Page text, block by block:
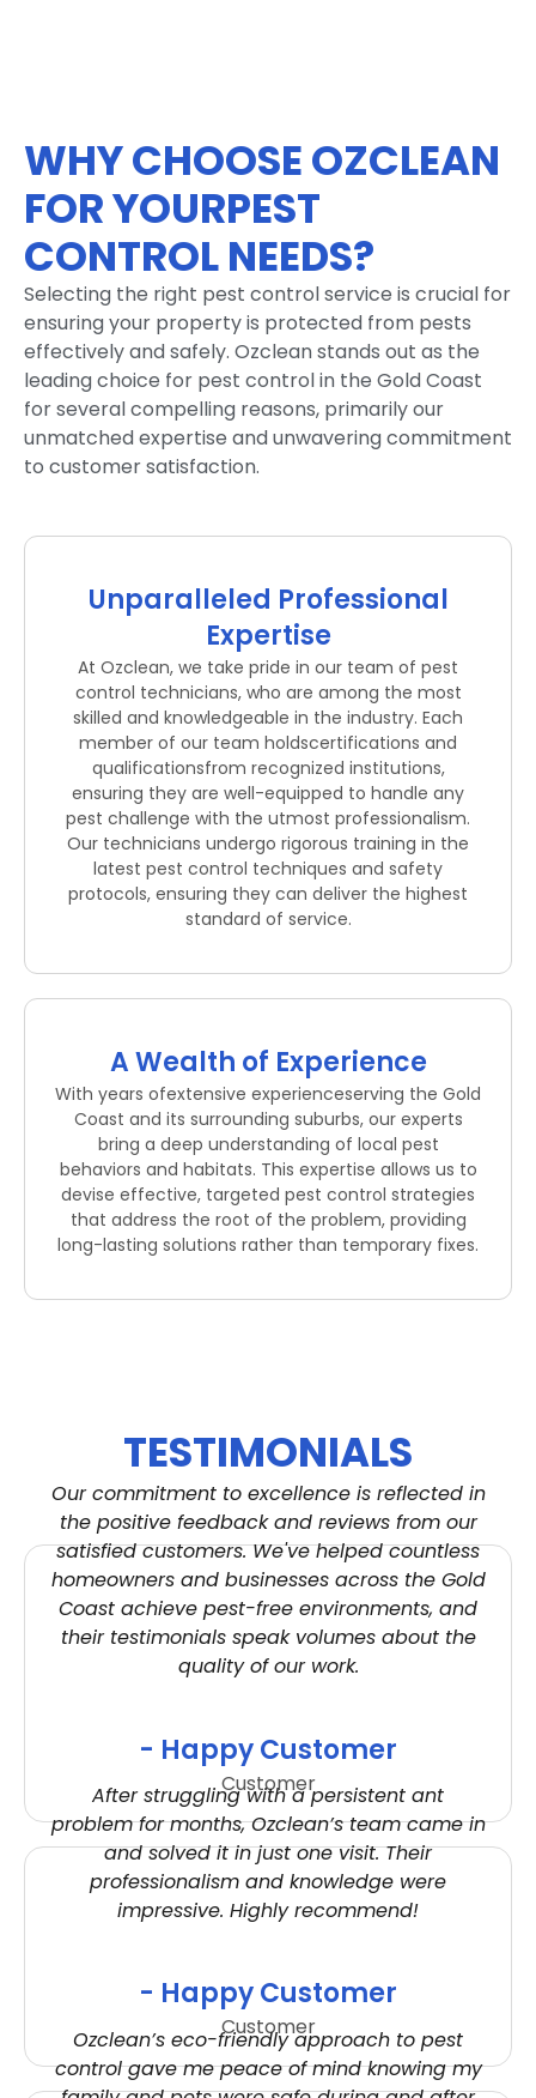
WHY CHOOSE OZCLEAN
FOR YOURPEST
CONTROL NEEDS?
Selecting the right pest control service is crucial for
ensuring your property is protected from pests
effectively and safely. Ozclean stands out as the
leading choice for pest control in the Gold Coast
for several compelling reasons, primarily our
unmatched expertise and unwavering commitment
to customer satisfaction.
Unparalleled Professional
Expertise
At Ozclean, we take pride in our team of pest
control technicians, who are among the most
skilled and knowledgeable in the industry. Each
member of our team holdscertifications and
qualificationsfrom recognized institutions,
ensuring they are well-equipped to handle any
pest challenge with the utmost professionalism.
Our technicians undergo rigorous training in the
latest pest control techniques and safety
protocols, ensuring they can deliver the highest
standard of service.
A Wealth of Experience
With years ofextensive experienceserving the Gold
Coast and its surrounding suburbs, our experts
bring a deep understanding of local pest
behaviors and habitats. This expertise allows us to
devise effective, targeted pest control strategies
that address the root of the problem, providing
long-lasting solutions rather than temporary fixes.
TESTIMONIALS
Our commitment to excellence is reflected in
the positive feedback and reviews from our
satisfied customers. We've helped countless
homeowners and businesses across the Gold
Coast achieve pest-free environments, and
their testimonials speak volumes about the
quality of our work.
- Happy Customer
Customer
After struggling with a persistent ant
problem for months, Ozclean’s team came in
and solved it in just one visit. Their
professionalism and knowledge were
impressive. Highly recommend!
- Happy Customer
Customer
Ozclean’s eco-friendly approach to pest
control gave me peace of mind knowing my